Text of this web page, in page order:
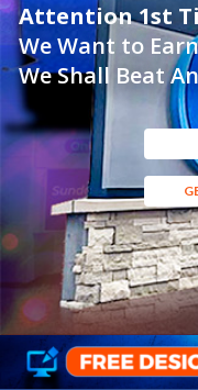
Attention 1st
We Want to
We Shall Beat